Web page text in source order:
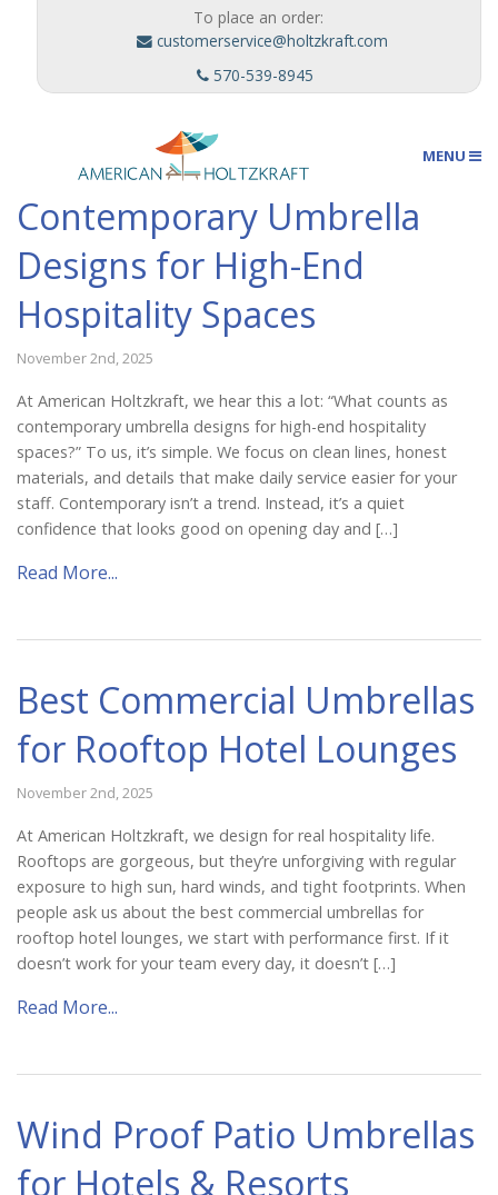
To place an order:
customerservice@holtzkraft.com
570-539-8945
MENU
Outdoor Furnishings
Custom Designs
Catalog
About Us
Contemporary Umbrella
Designs for High-End
Hospitality Spaces
November 2nd, 2025
At American Holtzkraft, we hear this a lot: “What counts as
contemporary umbrella designs for high-end hospitality
spaces?” To us, it’s simple. We focus on clean lines, honest
materials, and details that make daily service easier for your
staff. Contemporary isn’t a trend. Instead, it’s a quiet
confidence that looks good on opening day and […]
Read More...
Best Commercial Umbrellas
for Rooftop Hotel Lounges
November 2nd, 2025
At American Holtzkraft, we design for real hospitality life.
Rooftops are gorgeous, but they’re unforgiving with regular
exposure to high sun, hard winds, and tight footprints. When
people ask us about the best commercial umbrellas for
rooftop hotel lounges, we start with performance first. If it
doesn’t work for your team every day, it doesn’t […]
Read More...
Wind Proof Patio Umbrellas
for Hotels & Resorts